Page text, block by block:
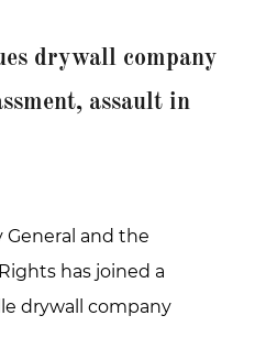
drywall company
assault in
and the
has joined a
drywall company